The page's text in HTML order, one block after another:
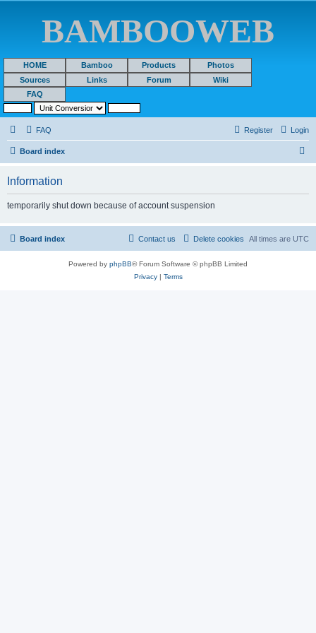
BAMBOOWEB
HOME Bamboo Products
Photos
Sources
Links Forum
Wiki
FAQ
FAQ Login
Register
Board index
Information
temporarily shut down because of account suspension
Board index All times are UTC
Delete cookies
Contact us
Powered by phpBB® Forum Software © phpBB Limited
Privacy| Terms